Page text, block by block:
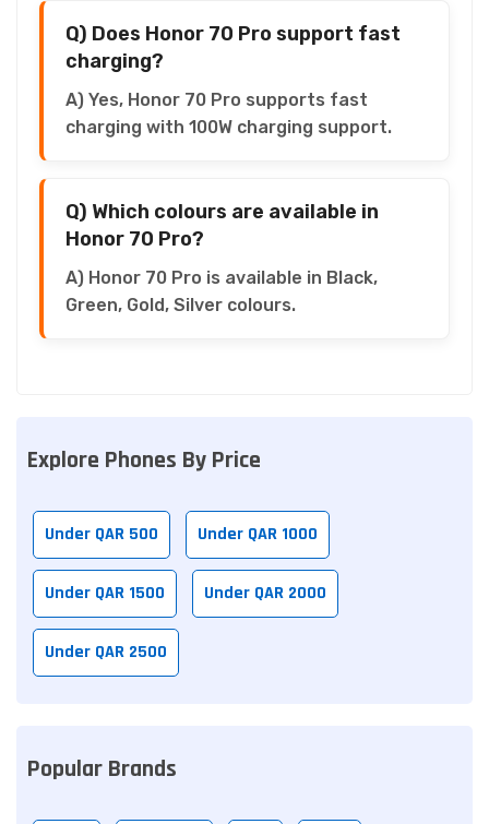
Q) Does Honor 70 Pro support fast
charging?
A) Yes, Honor 70 Pro supports fast
charging with 100W charging support.
Q) Which colours are available in
Honor 70 Pro?
A) Honor 70 Pro is available in Black,
Green, Gold, Silver colours.
Explore Phones By Price
Under QAR 500 Under QAR 1000
Under QAR 1500 Under QAR 2000
Under QAR 2500
Popular Brands